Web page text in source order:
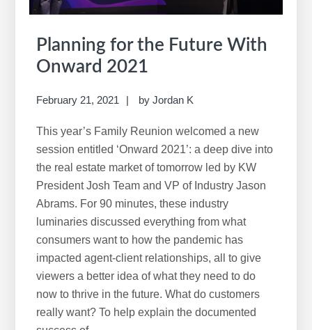
Planning for the Future With
Onward 2021
February 21, 2021 byJordan K
This year’s Family Reunion welcomed a new
session entitled ‘Onward 2021’: a deep dive into
the real estate market of tomorrow led by KW
President Josh Team and VP of Industry Jason
Abrams. For 90 minutes, these industry
luminaries discussed everything from what
consumers want to how the pandemic has
impacted agent-client relationships, all to give
viewers a better idea of what they need to do
now to thrive in the future. What do customers
really want? To help explain the documented